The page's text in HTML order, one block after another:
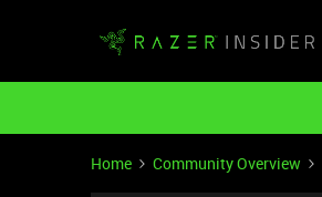
Home Community Overview